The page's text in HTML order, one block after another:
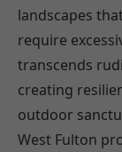
landscapes
require
transcends
creating
outdoor
West Fulton